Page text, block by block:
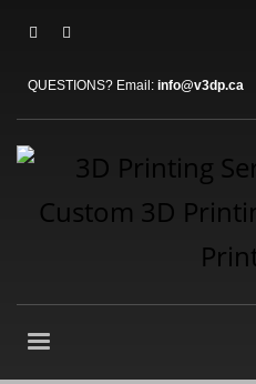
QUESTIONS? Email: info@v3dp.ca